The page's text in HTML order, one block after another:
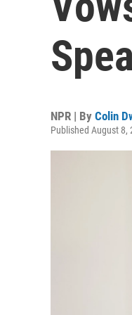
NPR | By Colin
Published August 8,